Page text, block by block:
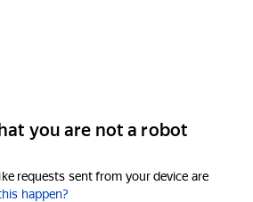
you are not a robot
requests sent from your device are
happen?